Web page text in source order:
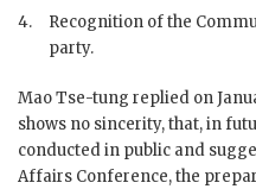
4.
Recognition of the
party.
Mao Tse-tung replied on
shows no sincerity, that, in
conducted in public and
Affairs Conference, the